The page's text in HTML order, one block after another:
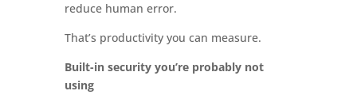
reduce human error.
That’s productivity you can measure.
Built-in security you’re probably not
using